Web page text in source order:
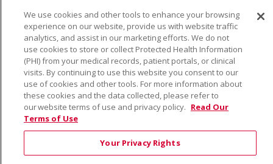
Language Assistance: English Español
Việt
中文
РУССКИЙ 한국어
українська мова
日本語
العربية Română ភាសាខ្មែរ
Deutsch
Farsi فارسي
Français ไทย Kabuverdianu
Tagalog
Kiswahili
မြန်မာ
We use cookies and other tools to enhance your browsing
experience on our website, provide us with website traffic
analytics, and assist in our marketing efforts. We do not
use cookies to store or collect Protected Health Information
(PHI) from your medical records, patient portals, or clinical
visits. By continuing to use this website you consent to our
use of cookies and other tools. For more information about
these cookies and the data collected, please refer to
our website terms of use and privacy policy. Read Our
Terms of Use
Your Privacy Rights